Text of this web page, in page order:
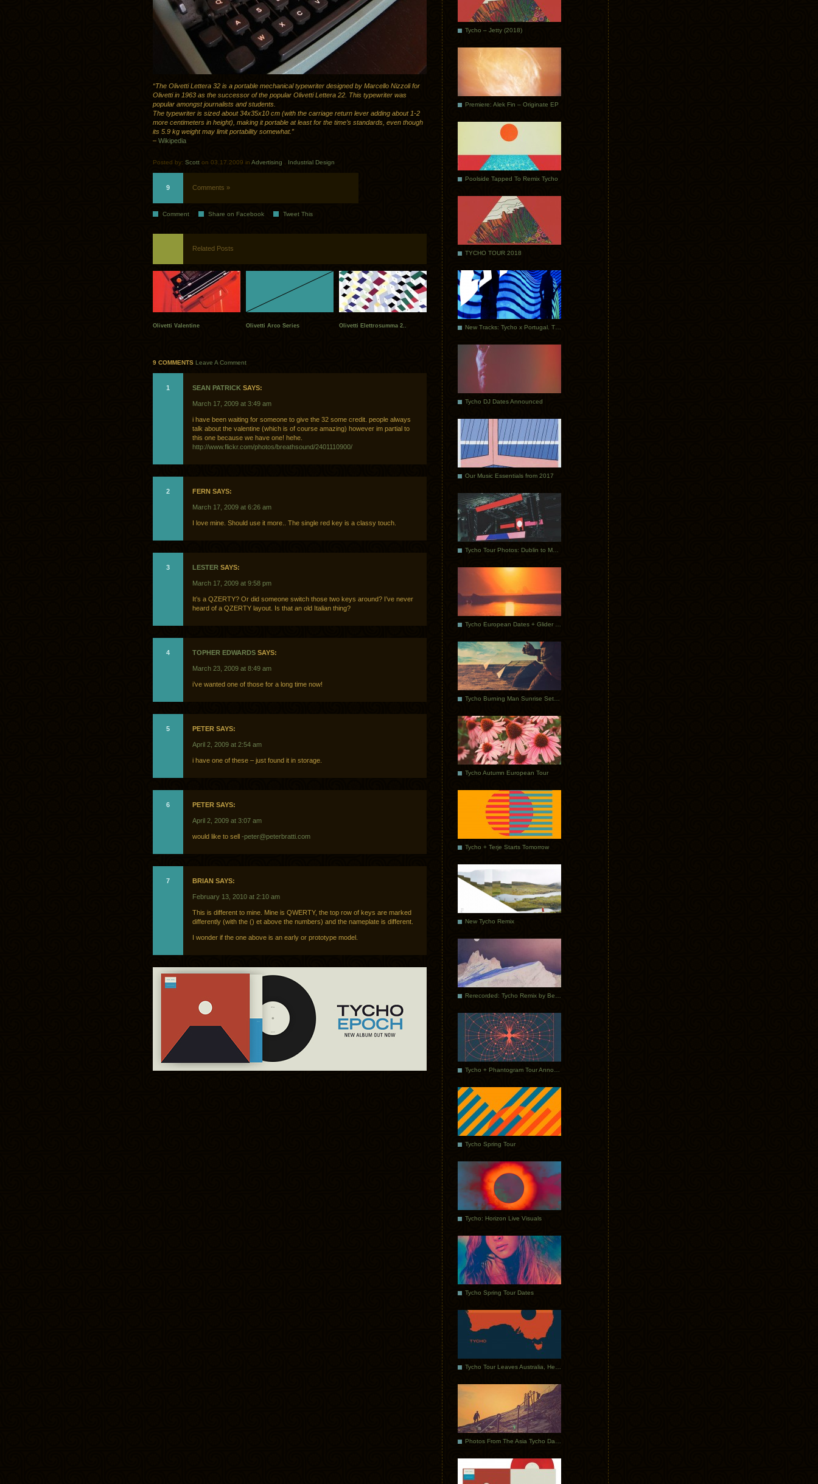
“The Olivetti Lettera 32 is a portable mechanical typewriter designed by Marcello Nizzoli for
Olivetti in 1963 as the successor of the popular Olivetti Lettera 22. This typewriter was
popular amongst journalists and students.
The typewriter is sized about 34x35x10 cm (with the carriage return lever adding about 1-2
more centimeters in height), making it portable at least for the time’s standards, even though
its 5.9 kg weight may limit portability somewhat.”
– Wikipedia
Posted by: Scott on 03.17.2009 in Advertising Industrial Design
9 Comments »
Comment Share on Facebook Tweet This
Related Posts
Olivetti Valentine Olivetti Arco Series Olivetti Elettrosumma 2..
9 COMMENTS Leave A Comment
1 SEAN PATRICK SAYS:
March 17, 2009 at 3:49 am
i have been waiting for someone to give the 32 some credit. people always
talk about the valentine (which is of course amazing) however im partial to
this one because we have one! hehe.
http://www.flickr.com/photos/breathsound/2401110900/
2 FERN SAYS:
March 17, 2009 at 6:26 am
I love mine. Should use it more.. The single red key is a classy touch.
3 LESTER SAYS:
March 17, 2009 at 9:58 pm
It’s a QZERTY? Or did someone switch those two keys around? I’ve never
heard of a QZERTY layout. Is that an old Italian thing?
4 TOPHER EDWARDS SAYS:
March 23, 2009 at 8:49 am
i’ve wanted one of those for a long time now!
5 PETER SAYS:
April 2, 2009 at 2:54 am
i have one of these – just found it in storage.
6 PETER SAYS:
April 2, 2009 at 3:07 am
would like to sell -peter@peterbratti.com
7 BRIAN SAYS:
February 13, 2010 at 2:10 am
This is different to mine. Mine is QWERTY, the top row of keys are marked
differently (with the () et above the numbers) and the nameplate is different.
I wonder if the one above is an early or prototype model.
Tycho – Jetty (2018)
Premiere: Alek Fin – Originate EP
Poolside Tapped To Remix Tycho
TYCHO TOUR 2018
Tycho DJ Dates Announced
Our Music Essentials from 2017
Tycho Autumn European Tour
Tycho + Terje Starts Tomorrow
New Tycho Remix
Tycho Spring Tour
Tycho: Horizon Live Visuals
Tycho Spring Tour Dates